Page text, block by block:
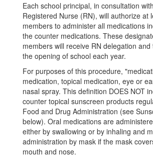
Each school principal, in consultation
Registered Nurse (RN), will authorize at
members to administer all medications
the counter medications. These
members will receive RN delegation
the opening of school each year.
For purposes of this procedure,
medication, topical medication, eye or
nasal spray. This definition DOES NOT
counter topical sunscreen products
Food and Drug Administration (see
below). Oral medications are
either by swallowing or by inhaling and
administration by mask if the mask
mouth and nose.